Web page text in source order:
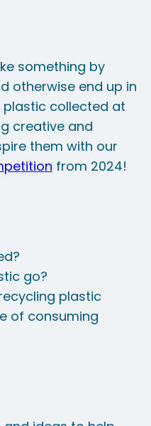
something by
otherwise end up in
plastic collected at
creative and
them with our
from 2024!
go?
plastic
of consuming